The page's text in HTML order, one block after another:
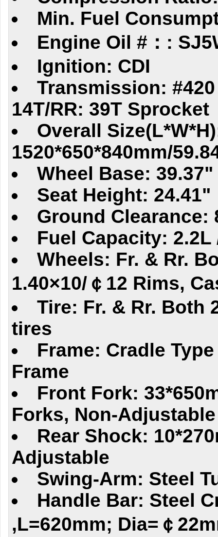
Min. Fuel
Engine Oil #：:
Ignition: CDI
Transmission:
14T/RR: 39T Sprocket
Overall
1520*650*840mm/
Wheel Base: 39.37"
Seat Height: 24.41"
Ground Clearance:
Fuel Capacity: 2.2L
Wheels: Fr. & Rr.
1.40×10/￠12 Rims,
Tire: Fr. & Rr. Both
tires
Frame: Cradle
Frame
Front Fork:
Forks, Non-Adjustable
Rear Shock:
Adjustable
Swing-Arm: Steel
Handle Bar: Steel
,L=620mm; Dia=￠